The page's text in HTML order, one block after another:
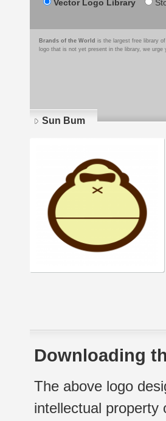
Vector Logo Library
Brands of the World is the largest free library
logo that is not yet present in the library, we
Sun Bum
Downloading
The above logo
intellectual property